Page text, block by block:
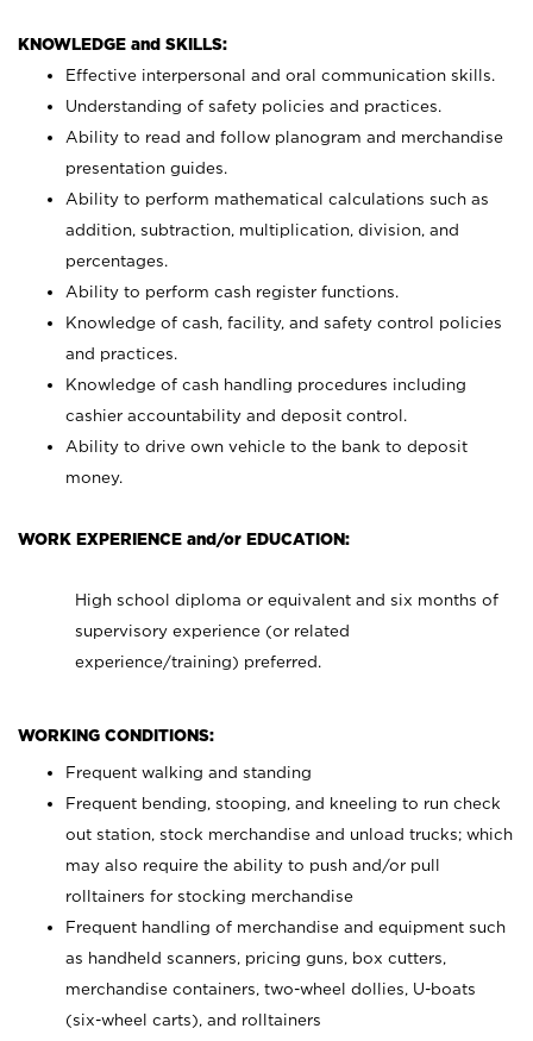
KNOWLEDGE and SKILLS:
Effective interpersonal and oral communication skills.
Understanding of safety policies and practices.
Ability to read and follow planogram and merchandise
presentation guides.
Ability to perform mathematical calculations such as
addition, subtraction, multiplication, division, and
percentages.
Ability to perform cash register functions.
Knowledge of cash, facility, and safety control policies
and practices.
Knowledge of cash handling procedures including
cashier accountability and deposit control.
Ability to drive own vehicle to the bank to deposit
money.
WORK EXPERIENCE and/or EDUCATION:
High school diploma or equivalent and six months of
supervisory experience (or related
experience/training) preferred.
WORKING CONDITIONS:
Frequent walking and standing
Frequent bending, stooping, and kneeling to run check
out station, stock merchandise and unload trucks; which
may also require the ability to push and/or pull
rolltainers for stocking merchandise
Frequent handling of merchandise and equipment such
as handheld scanners, pricing guns, box cutters,
merchandise containers, two-wheel dollies, U-boats
(six-wheel carts), and rolltainers